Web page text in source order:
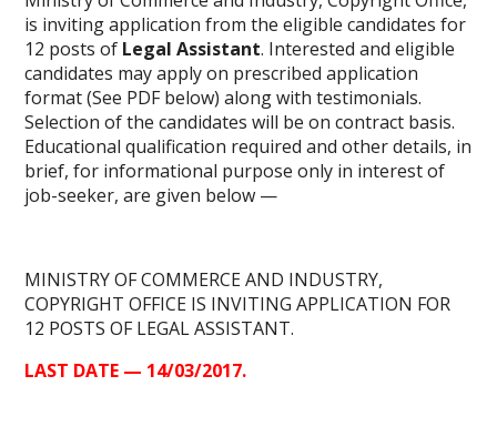
is inviting application from the eligible candidates for
12 posts of Legal Assistant. Interested and eligible
candidates may apply on prescribed application
format (See PDF below) along with testimonials.
Selection of the candidates will be on contract basis.
Educational qualification required and other details, in
brief, for informational purpose only in interest of
job-seeker, are given below —
MINISTRY OF COMMERCE AND INDUSTRY,
COPYRIGHT OFFICE IS INVITING APPLICATION FOR
12 POSTS OF LEGAL ASSISTANT.
LAST DATE — 14/03/2017.